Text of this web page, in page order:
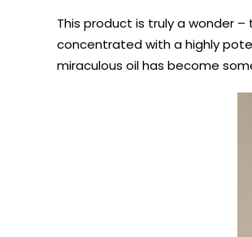
This product is truly a wonder
concentrated with a highly
miraculous oil has become